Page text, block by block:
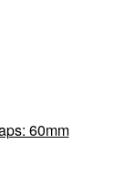
60mm